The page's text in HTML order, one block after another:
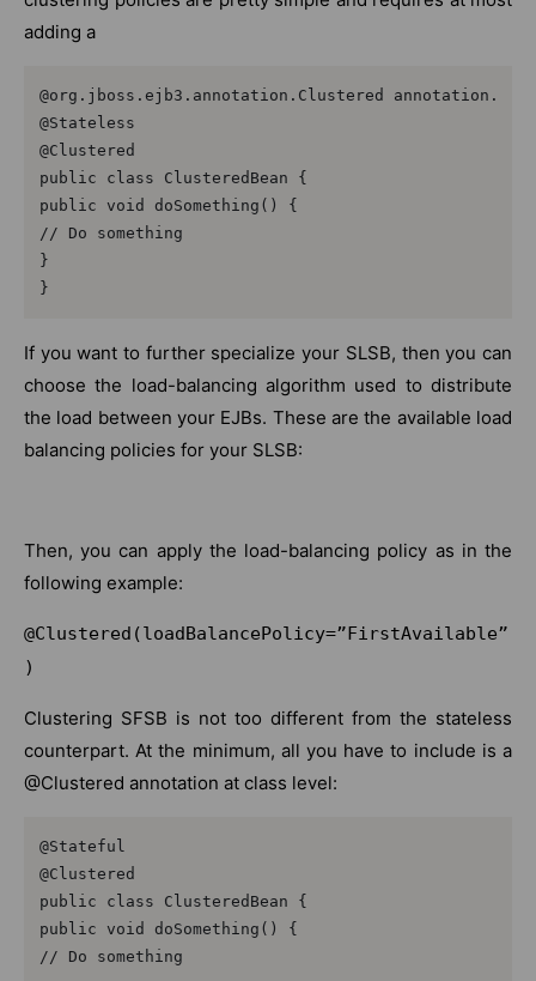
adding a
@org.jboss.ejb3.annotation.Clustered annotation.
@Stateless
@Clustered
public class ClusteredBean {
public void doSomething() {
// Do something
}
}
If you want to further specialize your SLSB, then you can
choose the load-balancing algorithm used to distribute
the load between your EJBs. These are the available load
balancing policies for your SLSB:
Then, you can apply the load-balancing policy as in the
following example:
@Clustered(loadBalancePolicy=”FirstAvailable”
)
Clustering SFSB is not too different from the stateless
counterpart. At the minimum, all you have to include is a
@Clustered annotation at class level:
@Stateful
@Clustered
public class ClusteredBean {
public void doSomething() {
// Do something